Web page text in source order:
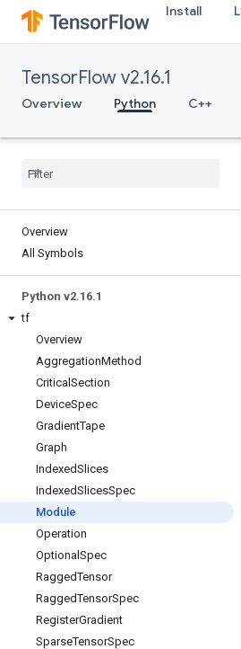
Install
TensorFlow v2.16.1
Overview Python C++
Overview
All Symbols
Python v2.16.1
tf
Overview
AggregationMethod
Critical Section
DeviceSpec
GradientTape
Graph
IndexedSlices
IndexedSlicesSpec
Module
Operation
Optional Spec
RaggedTensor
RaggedTensorSpec
RegisterGradient
SparseTensorSpec